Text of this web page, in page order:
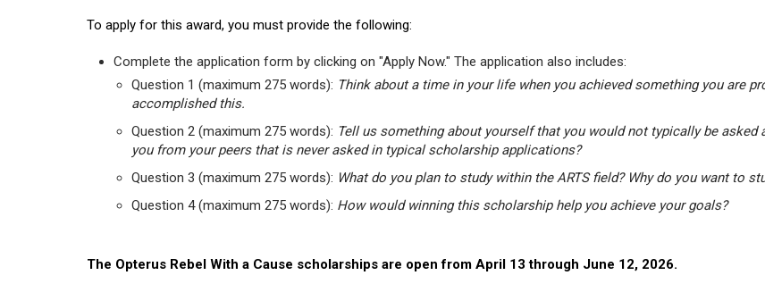
To apply for this award, you must provide the following:
Complete the application form by clicking on "Apply Now." The application also includes:
Question 1 (maximum 275 words): Think about a time in your life when you achieved something you are
accomplished this.
Question 2 (maximum 275 words): Tell us something about yourself that you would not typically be
you from your peers that is never asked in typical scholarship applications?
Question 3 (maximum 275 words): What do you plan to study within the ARTS field? Why do you want to
Question 4 (maximum 275 words): How would winning this scholarship help you achieve your goals?
The Opterus Rebel With a Cause scholarships are open from April 13 through June 12, 2026.